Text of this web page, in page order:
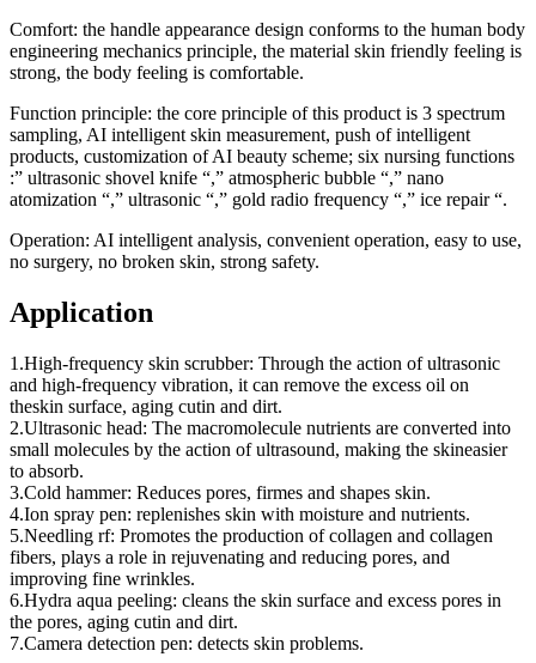
Comfort: the handle appearance design conforms to the human body
engineering mechanics principle, the material skin friendly feeling is
strong, the body feeling is comfortable.
Function principle: the core principle of this product is 3 spectrum
sampling, AI intelligent skin measurement, push of intelligent
products, customization of AI beauty scheme; six nursing functions
:” ultrasonic shovel knife “,” atmospheric bubble “,” nano
atomization “,” ultrasonic “,” gold radio frequency “,” ice repair “.
Operation: AI intelligent analysis, convenient operation, easy to use,
no surgery, no broken skin, strong safety.
Application
1.High-frequency skin scrubber: Through the action of ultrasonic
and high-frequency vibration, it can remove the excess oil on
theskin surface, aging cutin and dirt.
2.Ultrasonic head: The macromolecule nutrients are converted into
small molecules by the action of ultrasound, making the skineasier
to absorb.
3.Cold hammer: Reduces pores, firmes and shapes skin.
4.Ion spray pen: replenishes skin with moisture and nutrients.
5.Needling rf: Promotes the production of collagen and collagen
fibers, plays a role in rejuvenating and reducing pores, and
improving fine wrinkles.
6.Hydra aqua peeling: cleans the skin surface and excess pores in
the pores, aging cutin and dirt.
7.Camera detection pen: detects skin problems.